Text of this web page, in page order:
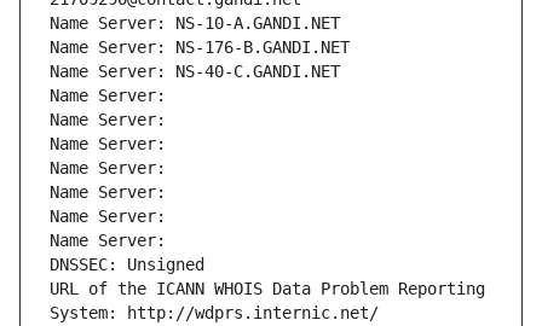
Name Server: NS-10-A.GANDI.NET
Name Server: NS-176-B.GANDI.NET
Name Server: NS-40-C.GANDI.NET
Name Server:
Name Server:
Name Server:
Name Server:
Name Server:
Name Server:
Name Server:
DNSSEC: Unsigned
URL of the ICANN WHOIS Data Problem Reporting
System: http://wdprs.internic.net/